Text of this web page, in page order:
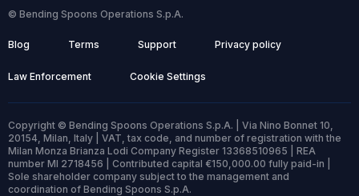
© Bending Spoons Operations S.p.A.
Blog Terms Support Privacy policy
Law Enforcement Cookie Settings
Copyright © Bending Spoons Operations S.p.A. | Via Nino Bonnet 10,
20154, Milan, Italy | VAT, tax code, and number of registration with the
Milan Monza Brianza Lodi Company Register 13368510965 | REA
number MI 2718456 | Contributed capital €150,000.00 fully paid-in |
Sole shareholder company subject to the management and
coordination of Bending Spoons S.p.A.